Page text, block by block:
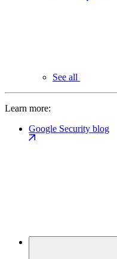
See all
Learn more:
Google Security blog